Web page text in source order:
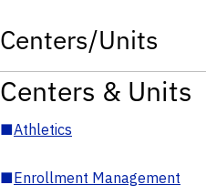
Centers/Units
Centers & Units
■Athletics
■Enrollment Management